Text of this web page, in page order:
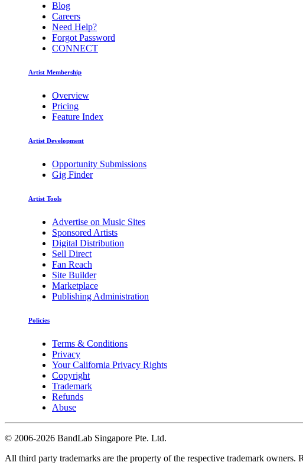
Blog
Careers
Need Help?
Forgot Password
CONNECT
Artist Membership
Overview
Pricing
Feature Index
Artist Development
Opportunity Submissions
Gig Finder
Artist Tools
Advertise on Music Sites
Sponsored Artists
Digital Distribution
Sell Direct
Fan Reach
Site Builder
Marketplace
Publishing Administration
Policies
Terms & Conditions
Privacy
Your California Privacy Rights
Copyright
Trademark
Refunds
Abuse
© 2006-2026 BandLab Singapore Pte. Ltd.
All third party trademarks are the property of the respective trademark